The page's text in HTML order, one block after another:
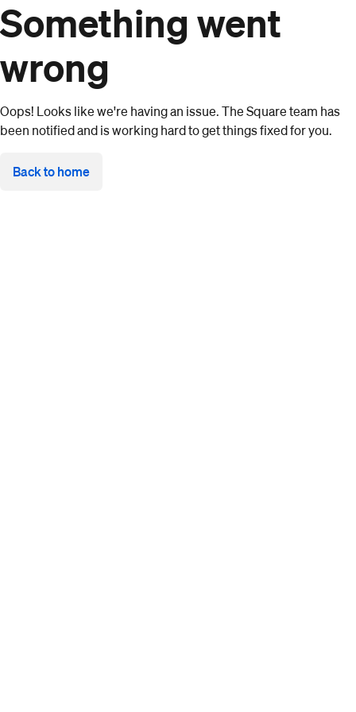
Something went
wrong
Oops! Looks like we're having an issue. The Square team has
been notified and is working hard to get things fixed for you.
Back to home